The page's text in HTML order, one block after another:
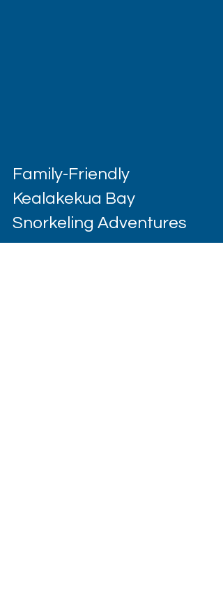
Family-Friendly
Kealakekua Bay
Snorkeling Adventures